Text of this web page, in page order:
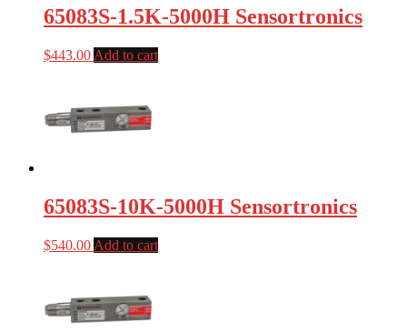
65083S-1.5K-5000H Sensortronics
$443.00 Add to cart
65083S-10K-5000H Sensortronics
$540.00 Add to cart